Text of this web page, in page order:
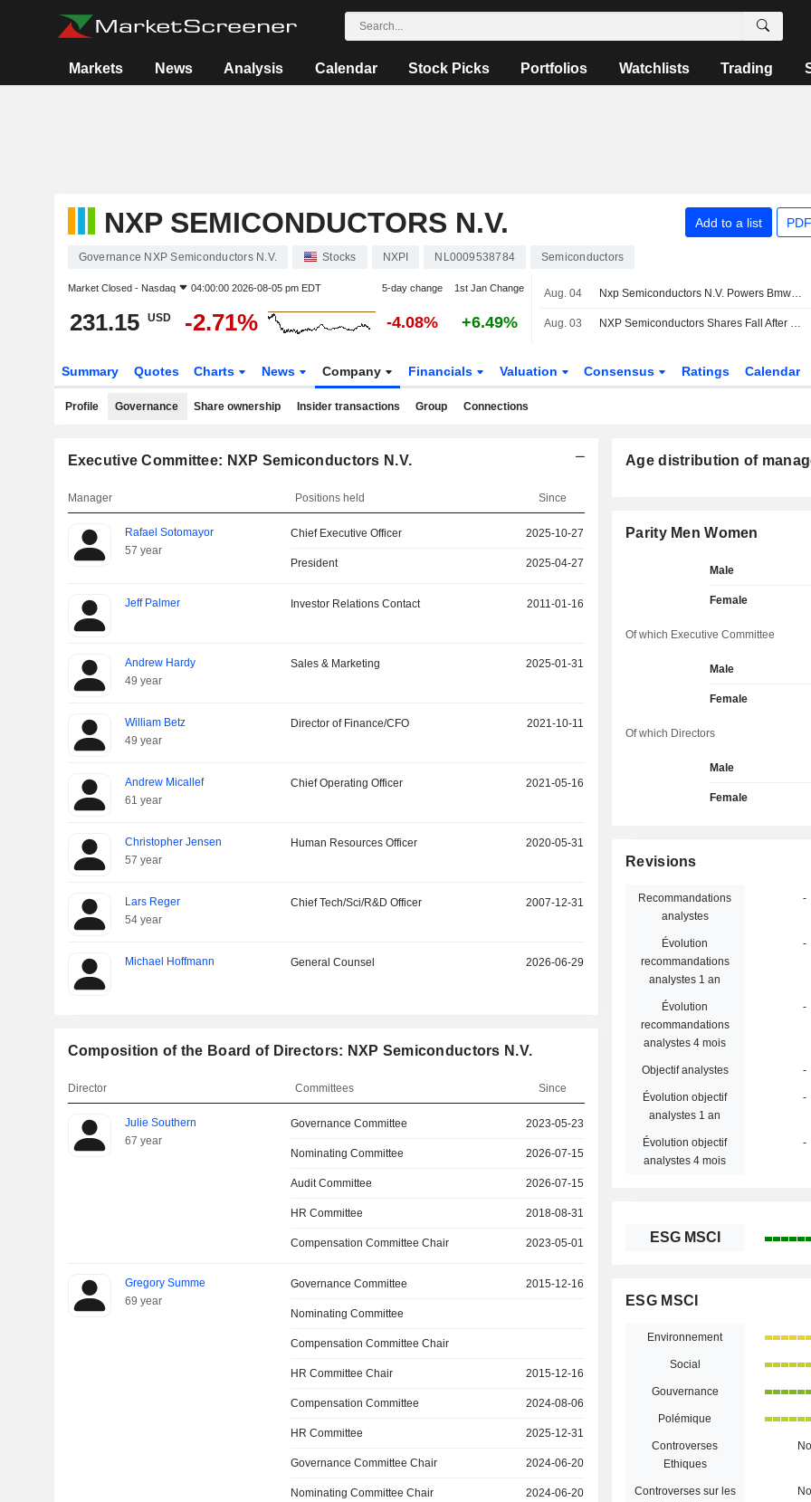
Markets News Analysis Calendar Stock Picks Portfolios Watchlists Trading
NXP SEMICONDUCTORS N.V. Add to a list
Governance NXP Semiconductors N.V. Stocks NXPI NL0009538784 Semiconductors
Market Closed - Nasdaq 04:00:00 2026-08-05 pm EDT 5-day change 1st Jan Change
231.15 USD -2.71% -4.08% +6.49%
Aug. 04 Nxp Semiconductors N.V. Powers Bmw Ag Group?S Digital Key Plus and Presence Detection
Aug. 03 NXP Semiconductors Shares Fall After Downgrade From UBS
Summary Quotes Charts News Company Financials Valuation Consensus Ratings Calendar
Profile Governance Share ownership Insider transactions Group Connections
Executive Committee: NXP Semiconductors N.V.
Manager Positions held Since
Rafael Sotomayor
57 year
Chief Executive Officer 2025-10-27
President 2025-04-27
Jeff Palmer Investor Relations Contact 2011-01-16
Andrew Hardy
49 year
Sales & Marketing 2025-01-31
William Betz
49 year
Director of Finance/CFO 2021-10-11
Andrew Micallef
61 year
Chief Operating Officer 2021-05-16
Christopher Jensen
57 year
Human Resources Officer 2020-05-31
Lars Reger
54 year
Chief Tech/Sci/R&D Officer 2007-12-31
Michael Hoffmann General Counsel 2026-06-29
Composition of the Board of Directors: NXP Semiconductors N.V.
Director Committees Since
Julie Southern
67 year
Governance Committee 2023-05-23
Nominating Committee 2026-07-15
Audit Committee 2026-07-15
HR Committee 2018-08-31
Compensation Committee Chair 2023-05-01
Gregory Summe
69 year
Governance Committee 2015-12-16
Nominating Committee
Compensation Committee Chair
HR Committee Chair 2015-12-16
Compensation Committee 2024-08-06
HR Committee 2025-12-31
Governance Committee Chair 2024-06-20
Nominating Committee Chair 2024-06-20
Age distribution of
Parity Men Women
Male
Female
Of which Executive Committee
Male
Female
Of which Directors
Male
Female
Revisions
Recommandations
analystes
-
Évolution
recommandations
analystes 1 an
-
Évolution
recommandations
analystes 4 mois
-
Objectif analystes -
Évolution objectif
analystes 1 an
-
Évolution objectif
analystes 4 mois
-
ESG MSCI
ESG MSCI
Environnement
Social
Gouvernance
Polémique
Controverses
Ethiques
No
Controverses sur les
No